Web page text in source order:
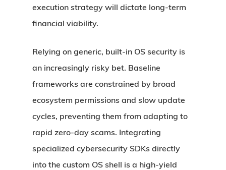
execution strategy will dictate long-term
financial viability.
Relying on generic, built-in OS security is
an increasingly risky bet. Baseline
frameworks are constrained by broad
ecosystem permissions and slow update
cycles, preventing them from adapting to
rapid zero-day scams. Integrating
specialized cybersecurity SDKs directly
into the custom OS shell is a high-yield